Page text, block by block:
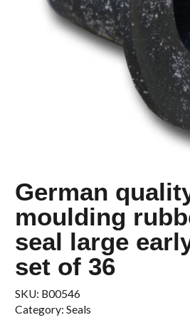
German
moulding
seal large
set of 36
SKU: B00546
Category: Seals